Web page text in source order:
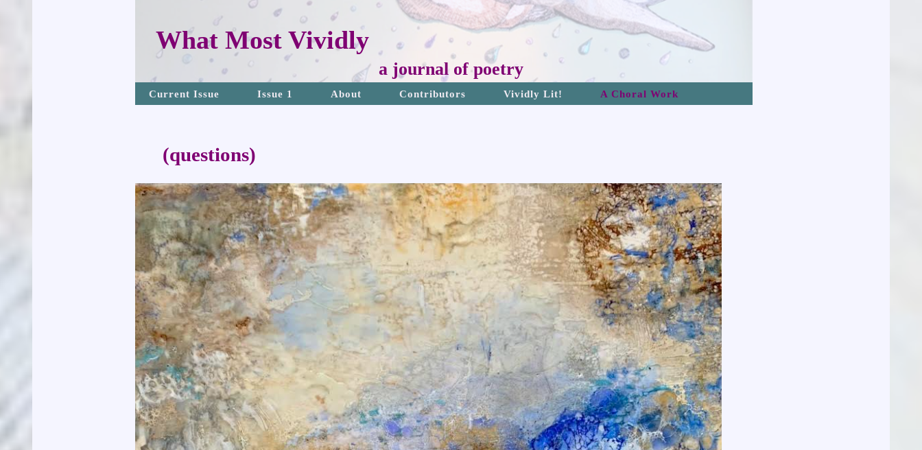
What Most Vividly
a journal of poetry
Current Issue Issue 1 About Contributors Vividly Lit! A Choral Work
(questions)